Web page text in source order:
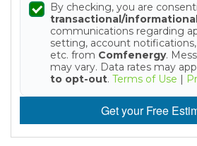
By checking, you are
transactional/informational
communications regarding
setting, account
etc. from Comfenergy.
may vary. Data rates may
to opt-out. Terms of Use |
Get your Free